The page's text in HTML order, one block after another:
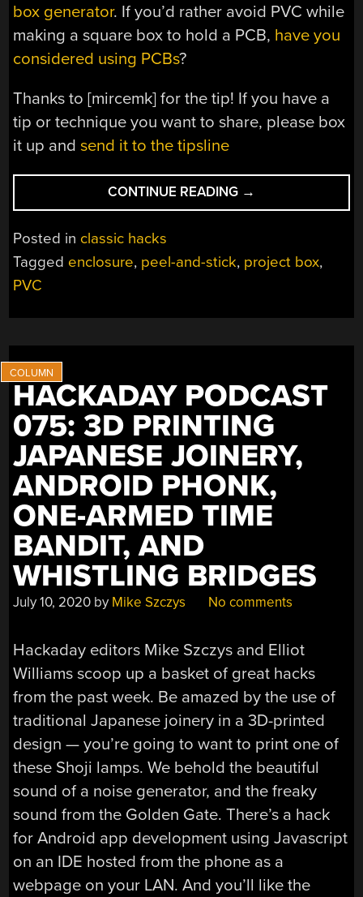
box generator. If you’d rather avoid PVC while
making a square box to hold a PCB, have you
considered using PCBs?
Thanks to [mircemk] for the tip! If you have a
tip or technique you want to share, please box
it up andsend it to the tipsline
CONTINUE READING “CLEAN
ENCLOSURES,
NECESSARY”
→
Posted in classic hacks
Tagged enclosure, peel-and-stick, project box,
PVC
HACKADAY PODCAST
075: 3D PRINTING
JAPANESE JOINERY,
ANDROID PHONK,
ONE-ARMED TIME
BANDIT, AND
WHISTLING BRIDGES
July 10, 2020 by Mike Szczys No comments
Hackaday editors Mike Szczys and Elliot
Williams scoop up a basket of great hacks
from the past week. Be amazed by the use of
traditional Japanese joinery in a 3D-printed
design — you’re going to want to print one of
these Shoji lamps. We behold the beautiful
sound of a noise generator, and the freaky
sound from the Golden Gate. There’s a hack
for Android app development using Javascript
on an IDE hosted from the phone as a
webpage on your LAN. And you’ll like the